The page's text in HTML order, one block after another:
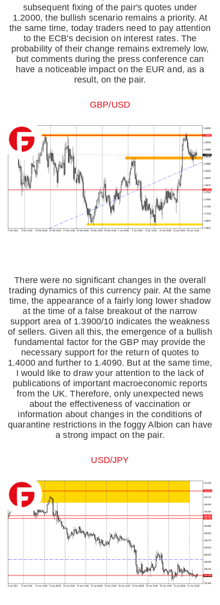
subsequent fixing of the pair's quotes under
1.2000, the bullish scenario remains a priority. At
the same time, today traders need to pay attention
to the ECB's decision on interest rates. The
probability of their change remains extremely low,
but comments during the press conference can
have a noticeable impact on the EUR and, as a
result, on the pair.
GBP/USD
There were no significant changes in the overall
trading dynamics of this currency pair. At the same
time, the appearance of a fairly long lower shadow
at the time of a false breakout of the narrow
support area of 1.3900/10 indicates the weakness
of sellers. Given all this, the emergence of a bullish
fundamental factor for the GBP may provide the
necessary support for the return of quotes to
1.4000 and further to 1.4090. But at the same time,
I would like to draw your attention to the lack of
publications of important macroeconomic reports
from the UK. Therefore, only unexpected news
about the effectiveness of vaccination or
information about changes in the conditions of
quarantine restrictions in the foggy Albion can have
a strong impact on the pair.
USD/JPY